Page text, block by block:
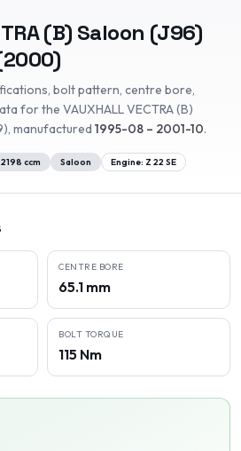
(B) Saloon (J96)
2000)
bolt pattern, centre bore,
for the VAUXHALLVECTRA (B)
, manufactured 1995-08 – 2001-10.
2198 ccm Saloon Engine: Z 22 SE
CENTRE BORE
65.1 mm
BOLT TORQUE
115 Nm